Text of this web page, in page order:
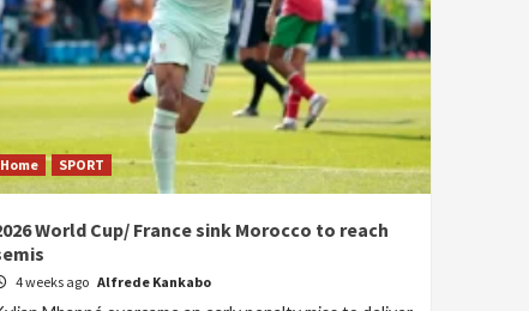
Home SPORT
World Cup/ France sink Morocco to reach
4 weeks ago Alfrede Kankabo